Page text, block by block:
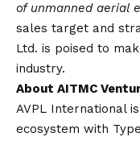
of unmanned aerial
sales target and
Ltd. is poised to
industry.
About AITMC
AVPL International
ecosystem with